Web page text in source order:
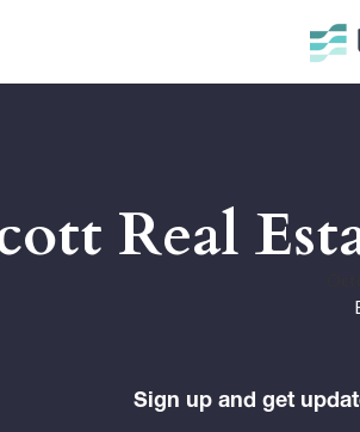
Real
Sign up and get